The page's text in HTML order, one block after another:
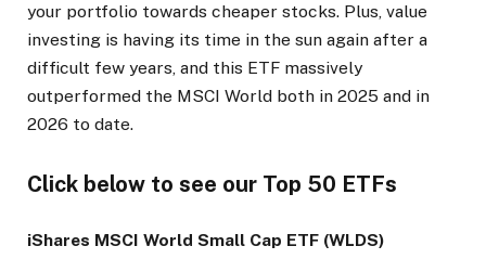
your portfolio towards cheaper stocks. Plus, value
investing is having its time in the sun again after a
difficult few years, and this ETF massively
outperformed the MSCI World both in 2025 and in
2026 to date.
Click below to see our Top 50 ETFs
iShares MSCI World Small Cap ETF (WLDS)